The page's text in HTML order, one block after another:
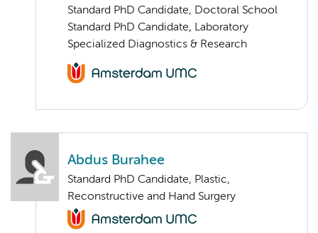
Standard PhD Candidate, Doctoral School
Standard PhD Candidate, Laboratory
Specialized Diagnostics & Research
Abdus Burahee
Standard PhD Candidate, Plastic,
Reconstructive and Hand Surgery